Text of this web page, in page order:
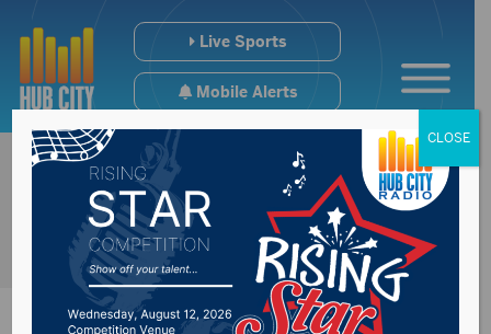
Live Sports
Mobile Alerts
CLOSE